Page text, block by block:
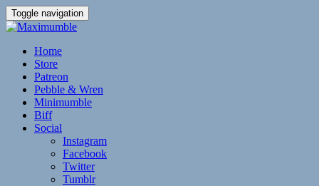
Toggle navigation
Home
Store
Patreon
Pebble & Wren
Minimumble
Biff
Social
Instagram
Facebook
Twitter
Tumblr